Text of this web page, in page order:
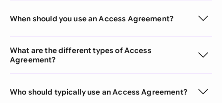
When should you use an Access Agreement?
What are the different types of Access
Agreement?
Who should typically use an Access Agreement?